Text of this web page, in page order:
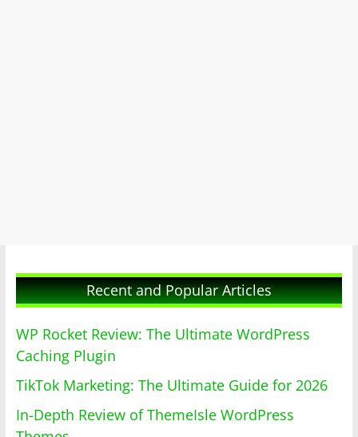
Recent and Popular Articles
WP Rocket Review: The Ultimate WordPress
Caching Plugin
TikTok Marketing: The Ultimate Guide for 2026
In-Depth Review of ThemeIsle WordPress